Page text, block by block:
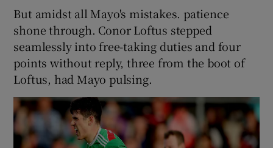
But amidst all Mayo's mistakes. patience
shone through. Conor Loftus stepped
seamlessly into free-taking duties and four
points without reply, three from the boot of
Loftus, had Mayo pulsing.